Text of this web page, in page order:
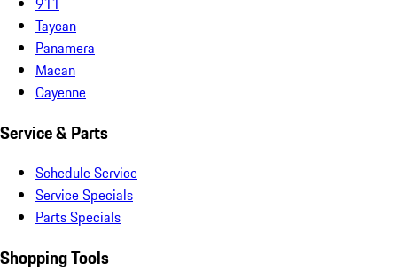
Taycan
Panamera
Macan
Cayenne
Service & Parts
Schedule Service
Service Specials
Parts Specials
Shopping Tools